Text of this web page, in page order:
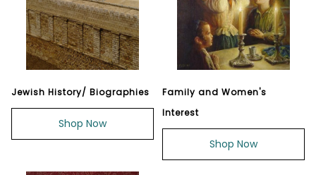
Jewish History/ Biographies
Shop Now
Family and Women's
Interest
Shop Now